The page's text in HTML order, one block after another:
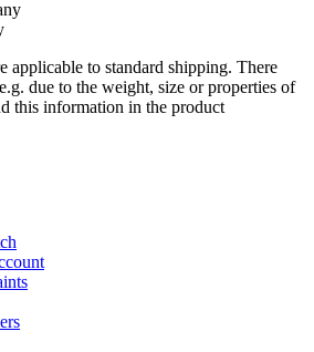
applicable to standard shipping. There
due to the weight, size or properties of
this information in the product